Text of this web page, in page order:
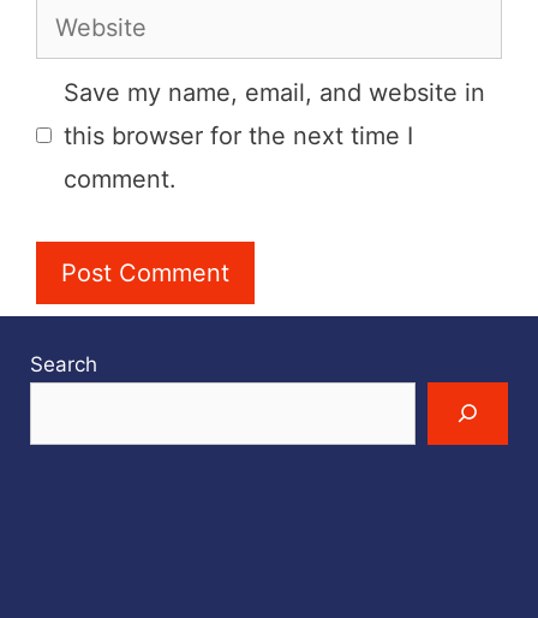
Website
Save my name, email, and website in
this browser for the next time I
comment.
Search